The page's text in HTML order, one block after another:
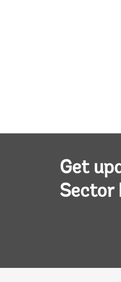
Get
Sector